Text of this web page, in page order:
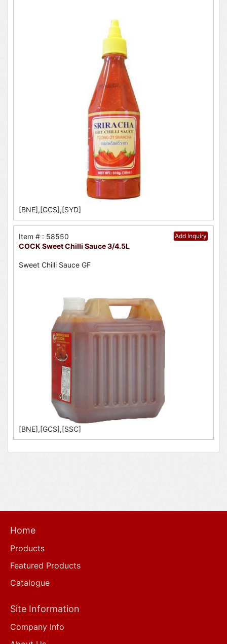
[BNE],[GCS],[SYD]
Add Inquiry
Item # : 58550
COCK Sweet Chilli Sauce 3/4.5L
Sweet Chilli Sauce GF
[BNE],[GCS],[SSC]
Home
Products
Featured Products
Catalogue
Site Information
Company Info